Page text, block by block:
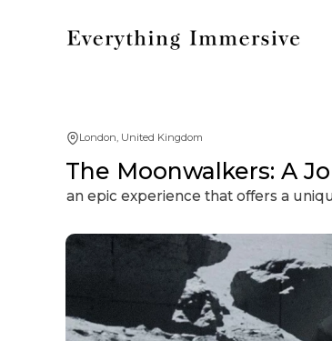
London, United Kingdom
The Moonwalkers: A
an epic experience that offers a